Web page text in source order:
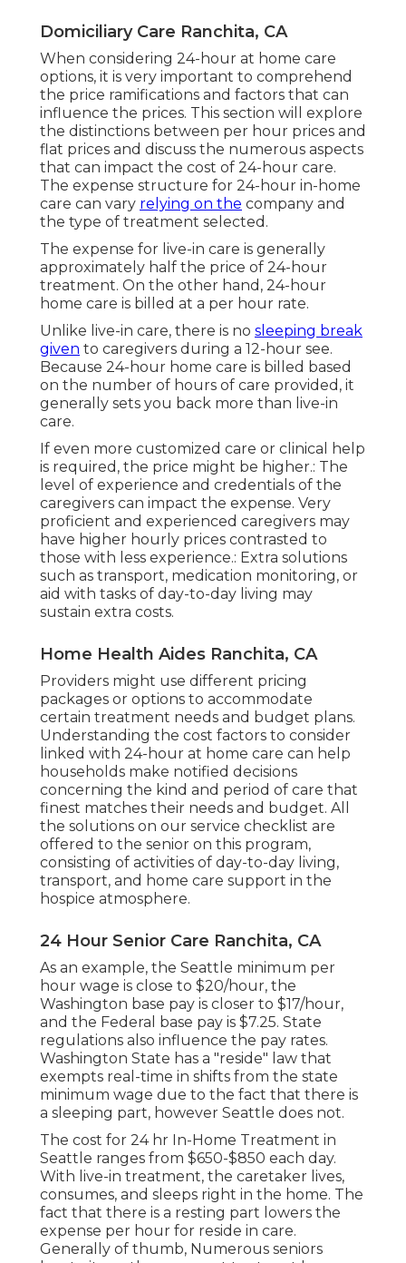
Domiciliary Care Ranchita, CA
When considering 24-hour at home care
options, it is very important to comprehend
the price ramifications and factors that can
influence the prices. This section will explore
the distinctions between per hour prices and
flat prices and discuss the numerous aspects
that can impact the cost of 24-hour care.
The expense structure for 24-hour in-home
care can vary relying on the company and
the type of treatment selected.
The expense for live-in care is generally
approximately half the price of 24-hour
treatment. On the other hand, 24-hour
home care is billed at a per hour rate.
Unlike live-in care, there is no sleeping break
given to caregivers during a 12-hour see.
Because 24-hour home care is billed based
on the number of hours of care provided, it
generally sets you back more than live-in
care.
If even more customized care or clinical help
is required, the price might be higher.: The
level of experience and credentials of the
caregivers can impact the expense. Very
proficient and experienced caregivers may
have higher hourly prices contrasted to
those with less experience.: Extra solutions
such as transport, medication monitoring, or
aid with tasks of day-to-day living may
sustain extra costs.
Home Health Aides Ranchita, CA
Providers might use different pricing
packages or options to accommodate
certain treatment needs and budget plans.
Understanding the cost factors to consider
linked with 24-hour at home care can help
households make notified decisions
concerning the kind and period of care that
finest matches their needs and budget. All
the solutions on our service checklist are
offered to the senior on this program,
consisting of activities of day-to-day living,
transport, and home care support in the
hospice atmosphere.
24 Hour Senior Care Ranchita, CA
As an example, the Seattle minimum per
hour wage is close to $20/hour, the
Washington base pay is closer to $17/hour,
and the Federal base pay is $7.25. State
regulations also influence the pay rates.
Washington State has a "reside" law that
exempts real-time in shifts from the state
minimum wage due to the fact that there is
a sleeping part, however Seattle does not.
The cost for 24 hr In-Home Treatment in
Seattle ranges from $650-$850 each day.
With live-in treatment, the caretaker lives,
consumes, and sleeps right in the home. The
fact that there is a resting part lowers the
expense per hour for reside in care.
Generally of thumb, Numerous seniors